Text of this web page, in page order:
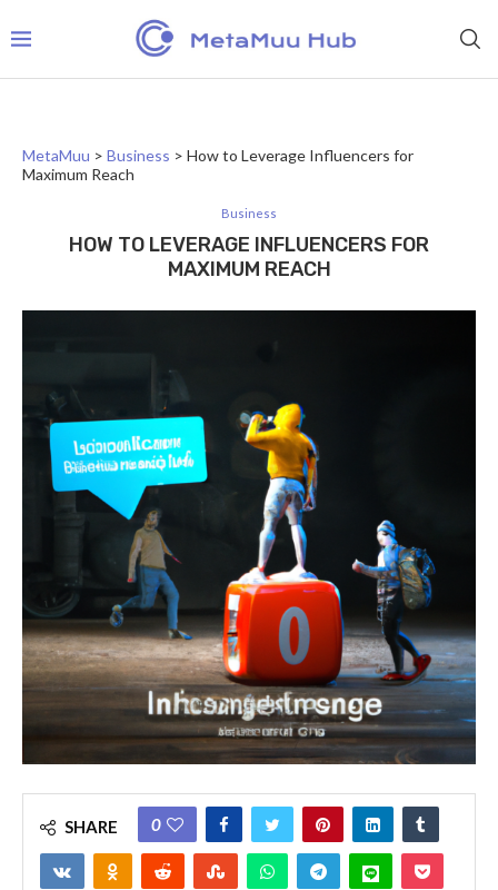
MetaMuu > Business > How to Leverage Influencers for
Maximum Reach
Business
HOW TO LEVERAGE INFLUENCERS FOR
MAXIMUM REACH
SHARE 0